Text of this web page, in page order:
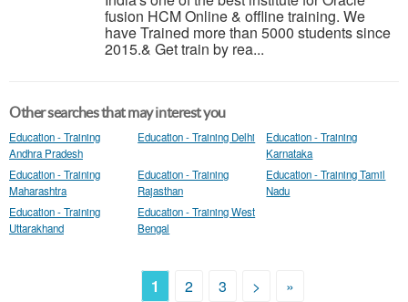
fusion HCM Online & offline training. We
have Trained more than 5000 students since
2015.& Get train by rea...
Other searches that may interest you
Education - Training
Andhra Pradesh
Education - Training Delhi
Education - Training
Karnataka
Education - Training
Maharashtra
Education - Training
Rajasthan
Education - Training Tamil
Nadu
Education - Training
Uttarakhand
Education - Training West
Bengal
1 2 3 > »